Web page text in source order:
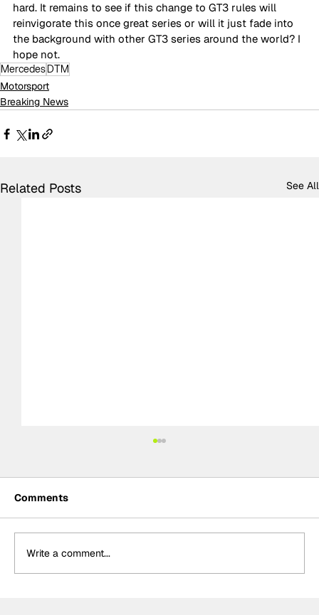
hard. It remains to see if this change to GT3 rules will
reinvigorate this once great series or will it just fade into
the background with other GT3 series around the world? I
hope not.
MercedesDTM
Motorsport
Breaking News
Related Posts See All
Comments
Write a comment...